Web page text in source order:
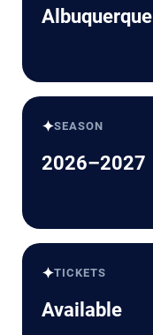
Albuquerque
✦SEASON
2026–2027
✦TICKETS
Available